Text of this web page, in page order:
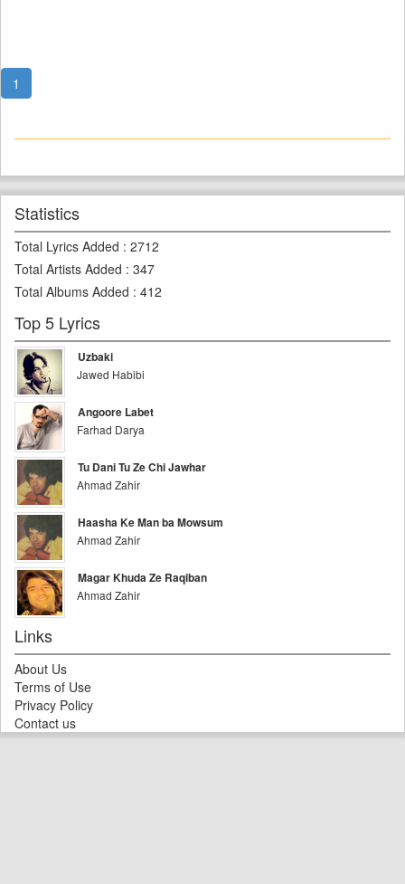
1
Statistics
Total Lyrics Added : 2712
Total Artists Added : 347
Total Albums Added : 412
Top 5 Lyrics
Uzbaki
Jawed Habibi
Angoore Labet
Farhad Darya
Tu Dani Tu Ze Chi Jawhar
Ahmad Zahir
Haasha Ke Man ba Mowsum
Ahmad Zahir
Magar Khuda Ze Raqiban
Ahmad Zahir
Links
About Us
Terms of Use
Privacy Policy
Contact us